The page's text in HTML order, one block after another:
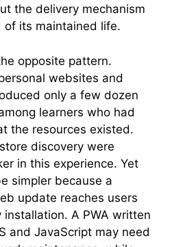
the delivery mechanism
of its maintained life.
opposite pattern.
websites and
only a few dozen
learners who had
the resources existed.
discovery were
in this experience. Yet
simpler because a
update reaches users
A PWA written
and JavaScript may need